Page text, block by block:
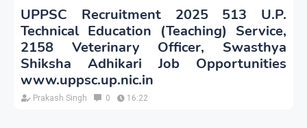
UPPSC Recruitment 2025 513 U.P.
Technical Education (Teaching) Service,
2158 Veterinary Officer, Swasthya
Shiksha Adhikari Job Opportunities
www.uppsc.up.nic.in
Prakash Singh 0 16:22